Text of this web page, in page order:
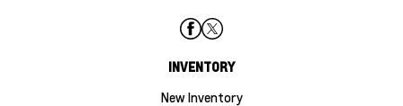
INVENTORY
New Inventory